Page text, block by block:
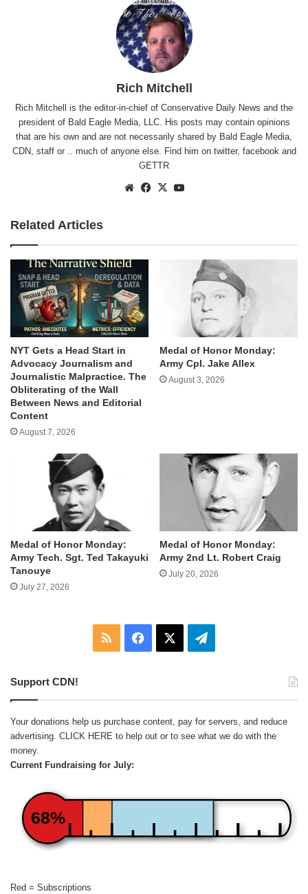
Rich Mitchell
Rich Mitchell is the editor-in-chief of Conservative Daily News and the
president of Bald Eagle Media, LLC. His posts may contain opinions
that are his own and are not necessarily shared by Bald Eagle Media,
CDN, staff or .. much of anyone else. Find him on twitter, facebook and
GETTR
WebsiteFacebook
X
Related Articles
NYT Gets a Head Start in
Advocacy Journalism and
Journalistic Malpractice. The
Obliterating of the Wall
Between News and Editorial
Content
August 7, 2026
Medal of Honor Monday:
Army Cpl. Jake Allex
August 3, 2026
Medal of Honor Monday:
Army Tech. Sgt. Ted Takayuki
Tanouye
July 27, 2026
Medal of Honor Monday:
Army 2nd Lt. Robert Craig
July 20, 2026
RSS Facebook Telegram
Support CDN!
Your donations help us purchase content, pay for servers, and reduce
advertising. CLICK HERE to help out or to see what we do with the
money.
Current Fundraising for July:
68%
Red = Subscriptions